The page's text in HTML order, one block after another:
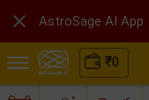
₹0
 AstroSage AI App